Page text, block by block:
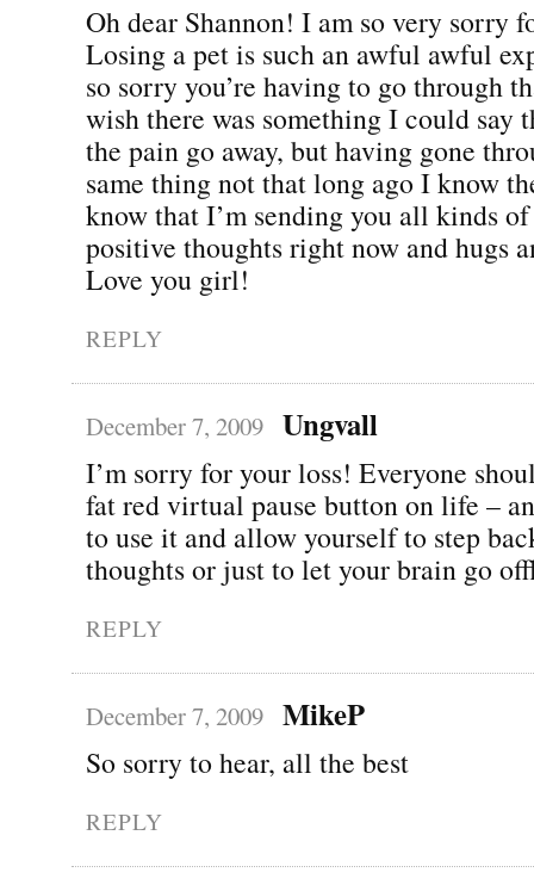
Oh dear Shannon! I am so very sorry
Losing a pet is such an awful awful
so sorry you’re having to go through
wish there was something I could say
the pain go away, but having gone
same thing not that long ago I know
know that I’m sending you all kinds
positive thoughts right now and hugs
Love you girl!
REPLY
December 7, 2009 Ungvall
I’m sorry for your loss! Everyone
fat red virtual pause button on life –
to use it and allow yourself to step
thoughts or just to let your brain go
REPLY
December 7, 2009 MikeP
So sorry to hear, all the best
REPLY